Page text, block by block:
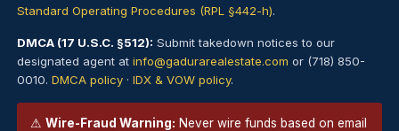
Standard Operating Procedures (RPL §442-h).
DMCA (17 U.S.C. §512): Submit takedown notices to our
designated agent at info@gadurarealestate.com or (718) 850-
0010. DMCA policy· IDX & VOW policy.
⚠ Wire-Fraud Warning: Never wire funds based on email